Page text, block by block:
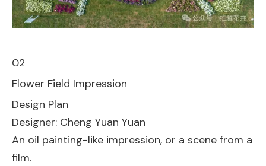
02
Flower Field Impression
Design Plan
Designer: Cheng Yuan Yuan
An oil painting-like impression, or a scene from a
film.